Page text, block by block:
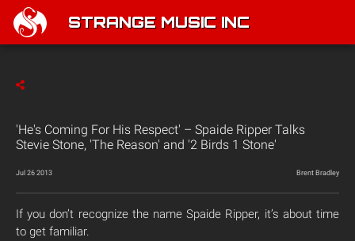
STRANGE MUSIC INC
'He's Coming For His Respect' – Spaide Ripper Talks
Stevie Stone, 'The Reason' and '2 Birds 1 Stone'
Jul 26 2013 Brent Bradley
If you don’t recognize the name Spaide Ripper, it’s about time
to get familiar.